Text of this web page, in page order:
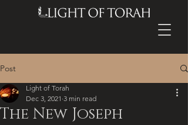
Post
The New Joseph
Light of Torah
Dec 3, 2021 3 min read